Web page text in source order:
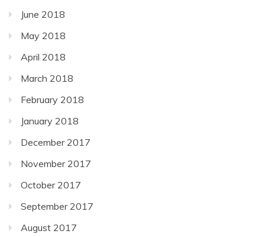
June 2018
May 2018
April 2018
March 2018
February 2018
January 2018
December 2017
November 2017
October 2017
September 2017
August 2017